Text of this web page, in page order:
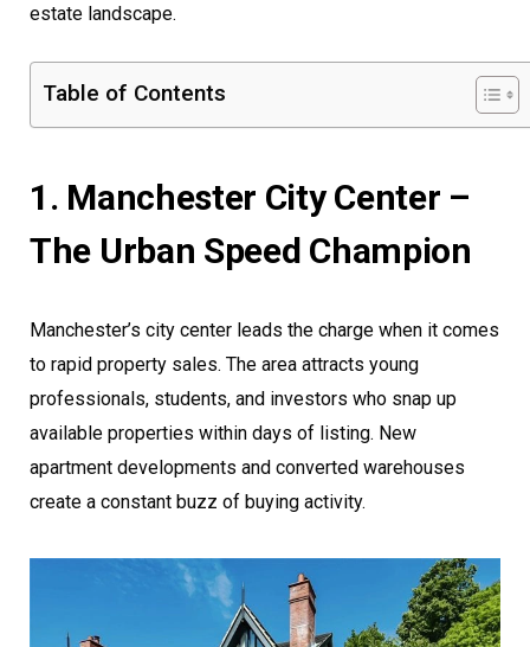
estate landscape.
Table of Contents
1. Manchester City Center –
The Urban Speed Champion
Manchester’s city center leads the charge when it comes
to rapid property sales. The area attracts young
professionals, students, and investors who snap up
available properties within days of listing. New
apartment developments and converted warehouses
create a constant buzz of buying activity.